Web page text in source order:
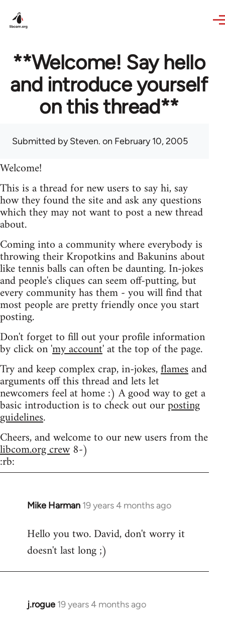
**Welcome! Say hello
and introduce yourself
on this thread**
Submitted bySteven. on February 10, 2005
Welcome!
This is a thread for new users to say hi, say
how they found the site and ask any questions
which they may not want to post a new thread
about.
Coming into a community where everybody is
throwing their Kropotkins and Bakunins about
like tennis balls can often be daunting. In-jokes
and people's cliques can seem off-putting, but
every community has them - you will find that
most people are pretty friendly once you start
posting.
Don't forget to fill out your profile information
by click on 'my account' at the top of the page.
Try and keep complex crap, in-jokes,flamesand
arguments off this thread and lets let
newcomers feel at home :) A good way to get a
basic introduction is to check out ourposting
guidelines.
Cheers, and welcome to our new users from the
libcom.org crew8-)
:rb:
Mike Harman 19 years 4 months ago
In
to
Welcome
libcom.org
Hello you two. David, don't worry it
doesn't last long ;)
j.rogue 19 years 4 months ago
In